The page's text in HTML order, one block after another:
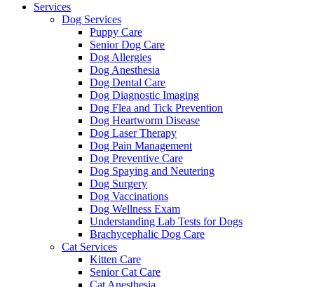
Services
Dog Services
Puppy Care
Senior Dog Care
Dog Allergies
Dog Anesthesia
Dog Dental Care
Dog Diagnostic Imaging
Dog Flea and Tick Prevention
Dog Heartworm Disease
Dog Laser Therapy
Dog Pain Management
Dog Preventive Care
Dog Spaying and Neutering
Dog Surgery
Dog Vaccinations
Dog Wellness Exam
Understanding Lab Tests for Dogs
Brachycephalic Dog Care
Cat Services
Kitten Care
Senior Cat Care
Cat Anesthesia